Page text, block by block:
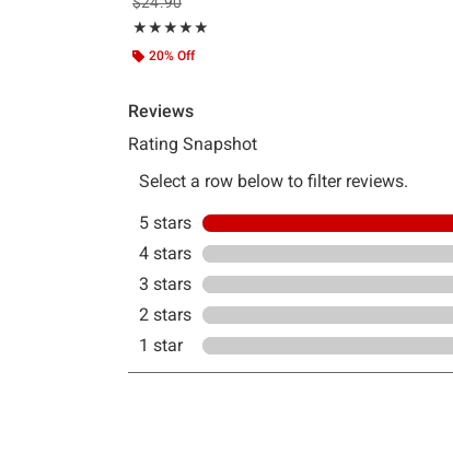
★★★★★
Rating, 5 out of 5
★★★★★
20% Off